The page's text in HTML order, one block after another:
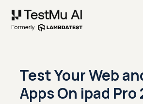
Test Your Web
Apps On ipad Pro